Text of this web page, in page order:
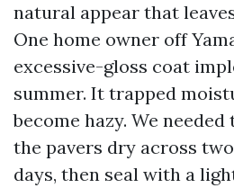
natural appear that
One home owner off
excessive-gloss coat
summer. It trapped
become hazy. We
the pavers dry across
days, then seal with a